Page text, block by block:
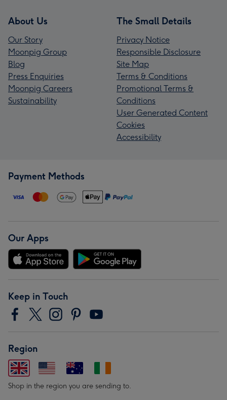
About Us
Our Story
Moonpig Group
Blog
Press Enquiries
Moonpig Careers
Sustainability
The Small Details
Privacy Notice
Responsible Disclosure
Site Map
Terms & Conditions
Promotional Terms &
Conditions
User Generated Content
Cookies
Accessibility
Payment Methods
Our Apps
Keep in Touch
Region
Shop in the region you are sending to.